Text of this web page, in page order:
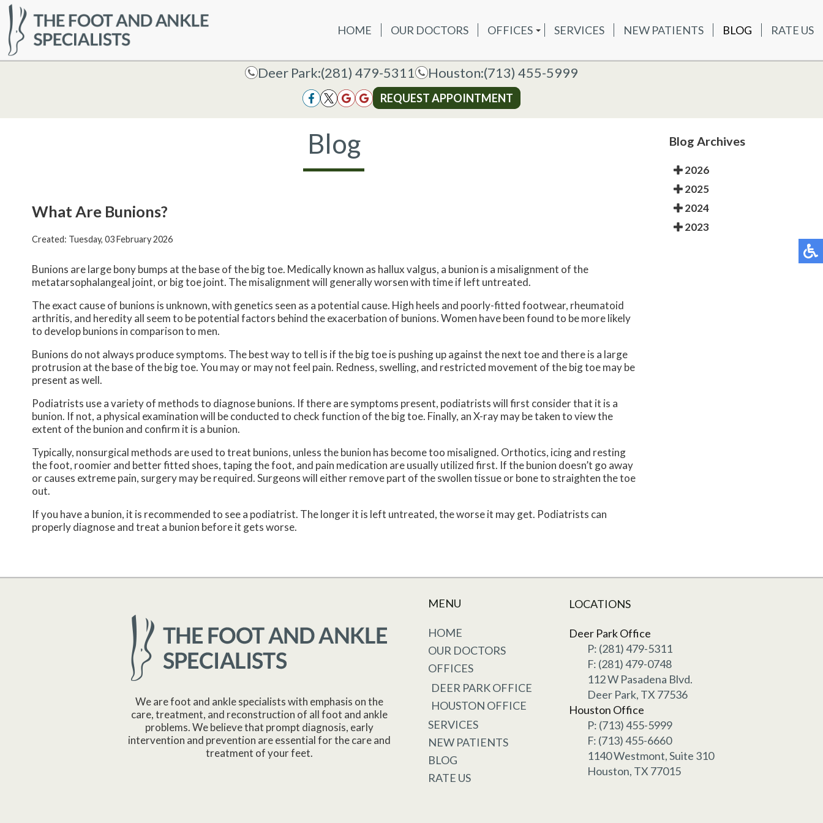
OUR DOCTORS
OFFICES
HOUSTON OFFICE
SERVICES NEW PATIENTS BLOG RATE US
Deer Park:(281) 479-5311 Houston:(713) 455-5999
REQUEST APPOINTMENT
HOME OUR DOCTORS
OFFICES
HOUSTON OFFICE
SERVICES NEW PATIENTS BLOG RATE US
Deer Park:(281) 479-5311 Houston:(713) 455-5999
REQUEST APPOINTMENT
Blog
What Are Bunions?
Created: Tuesday, 03 February 2026
Bunions are large bony bumps at the base of the big toe. Medically known as hallux valgus, a bunion is a misalignment of the
metatarsophalangeal joint, or big toe joint. The misalignment will generally worsen with time if left untreated.
The exact cause of bunions is unknown, with genetics seen as a potential cause. High heels and poorly-fitted footwear, rheumatoid
arthritis, and heredity all seem to be potential factors behind the exacerbation of bunions. Women have been found to be more likely
to develop bunions in comparison to men.
Bunions do not always produce symptoms. The best way to tell is if the big toe is pushing up against the next toe and there is a large
protrusion at the base of the big toe. You may or may not feel pain. Redness, swelling, and restricted movement of the big toe may be
present as well.
Podiatrists use a variety of methods to diagnose bunions. If there are symptoms present, podiatrists will first consider that it is a
bunion. If not, a physical examination will be conducted to check function of the big toe. Finally, an X-ray may be taken to view the
extent of the bunion and confirm it is a bunion.
Typically, nonsurgical methods are used to treat bunions, unless the bunion has become too misaligned. Orthotics, icing and resting
the foot, roomier and better fitted shoes, taping the foot, and pain medication are usually utilized first. If the bunion doesn’t go away
or causes extreme pain, surgery may be required. Surgeons will either remove part of the swollen tissue or bone to straighten the toe
out.
If you have a bunion, it is recommended to see a podiatrist. The longer it is left untreated, the worse it may get. Podiatrists can
properly diagnose and treat a bunion before it gets worse.
Blog Archives
2026
2025
2024
2023
We are foot and ankle specialists with emphasis on the
care, treatment, and reconstruction of all foot and ankle
problems. We believe that prompt diagnosis, early
intervention and prevention are essential for the care and
treatment of your feet.
MENU
HOME
OUR DOCTORS
OFFICES
DEER PARK OFFICE
HOUSTON OFFICE
SERVICES
NEW PATIENTS
BLOG
RATE US
LOCATIONS
Deer Park Office
P: (281) 479-5311
F: (281) 479-0748
112 W Pasadena Blvd.
Deer Park, TX 77536
Houston Office
P: (713) 455-5999
F: (713) 455-6660
1140 Westmont, Suite 310
Houston, TX 77015